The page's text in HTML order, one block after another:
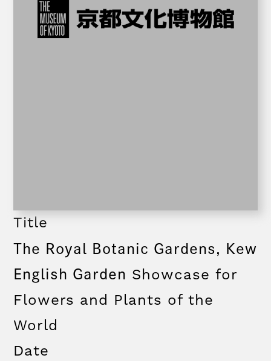
Title
The Royal Botanic Gardens, Kew
English Garden Showcase for
Flowers and Plants of the
World
Date